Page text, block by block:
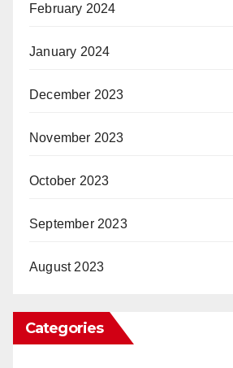
February 2024
January 2024
December 2023
November 2023
October 2023
September 2023
August 2023
Categories